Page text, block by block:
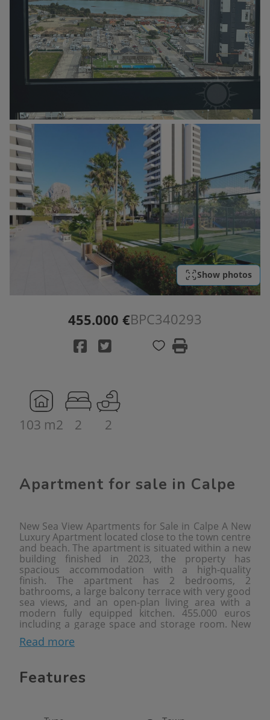
Show photos
455.000 €BPC340293
103 m2 2 2
Apartment for sale in Calpe
New Sea View Apartments for Sale in Calpe A New
Luxury Apartment located close to the town centre
and beach. The apartment is situated within a new
building finished in 2023, the property has
spacious accommodation with a high-quality
finish. The apartment has 2 bedrooms, 2
bathrooms, a large balcony terrace with very good
sea views, and an open-plan living area with a
modern fully equipped kitchen. 455.000 euros
including a garage space and storage room. New
Apartments with Sea Views in Calpe are located
350 metres from the beach area of Playa del
few minutes walking from the apartments and the
Read more
Features